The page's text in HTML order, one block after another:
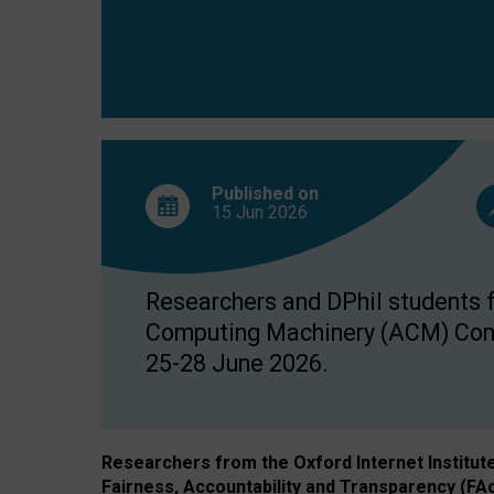
Published on
15 Jun 2026
Researchers and DPhil
Computing Machinery (ACM)
25-28 June 2026.
Researchers from the Oxford Internet
Fairness, Accountability and Transparency